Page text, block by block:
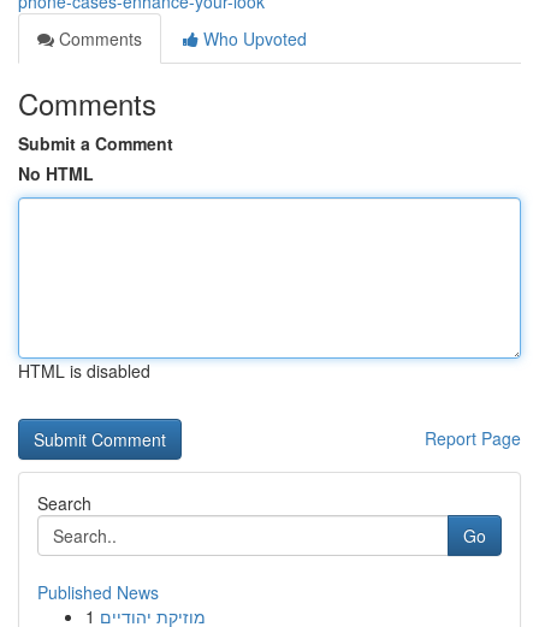
Comments
Who Upvoted
Comments
Submit a Comment
No HTML
HTML is disabled
Report Page
Search
Go
Published News
1 מוזיקת יהודיים